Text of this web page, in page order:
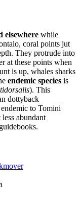
elsewhere while
coral points jut
They protrude into
at these points when
is up, whales sharks
endemic species is
). This
dottyback
to Tomini
abundant